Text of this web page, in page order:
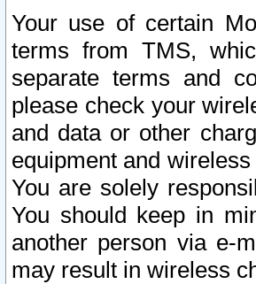
Your use of certain
terms from TMS,
separate terms and
please check your
and data or other
equipment and
You are solely
You should keep in
another person via e-
may result in wireless